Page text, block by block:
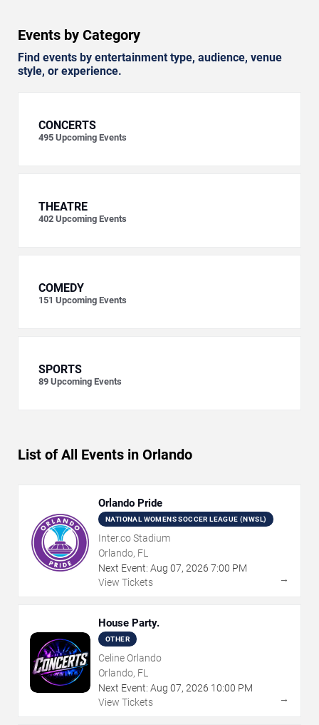
Events by Category
Find events by entertainment type, audience, venue
style, or experience.
CONCERTS
495 Upcoming Events
THEATRE
402 Upcoming Events
COMEDY
151 Upcoming Events
SPORTS
89 Upcoming Events
List of All Events in Orlando
Orlando Pride
NATIONAL WOMENS SOCCER LEAGUE (NWSL)
Inter.co Stadium
Orlando, FL
Next Event: Aug 07, 2026 7:00 PM
View Tickets
→
House Party.
OTHER
Celine Orlando
Orlando, FL
Next Event: Aug 07, 2026 10:00 PM
View Tickets
→